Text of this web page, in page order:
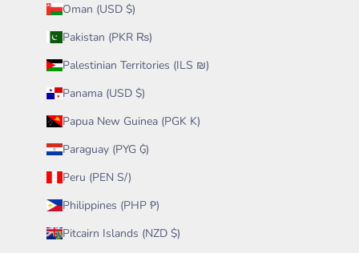
Oman (USD $)
Pakistan (PKR ₨)
Palestinian Territories (ILS ₪)
Panama (USD $)
Papua New Guinea (PGK K)
Paraguay (PYG ₲)
Peru (PEN S/)
Philippines (PHP ₱)
Pitcairn Islands (NZD $)